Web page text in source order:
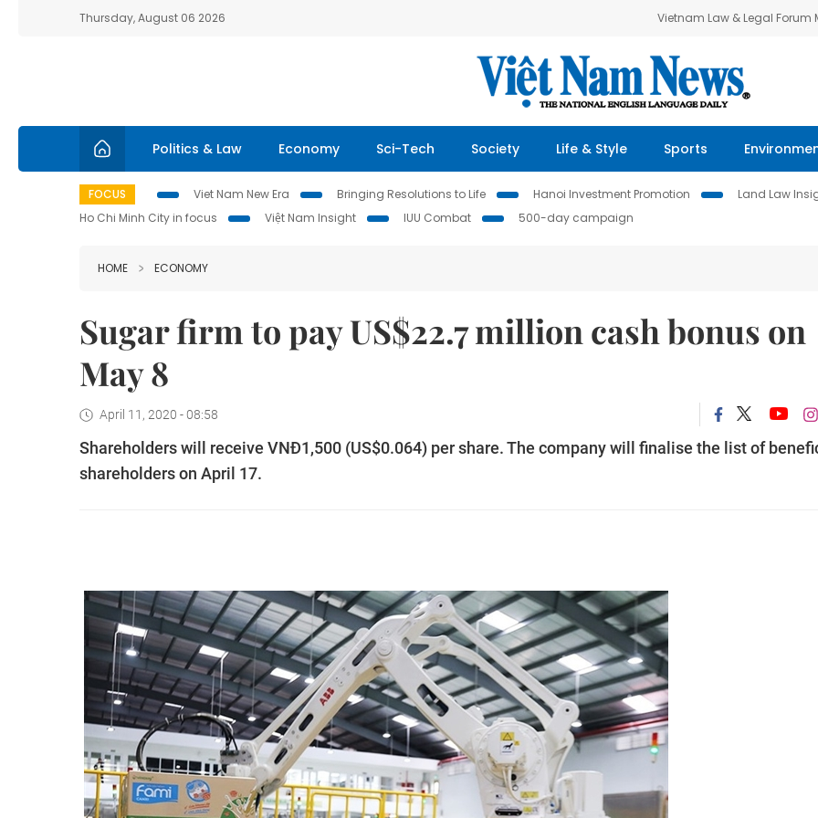
Thursday, August 06 2026 Vietnam Law & Legal Forum
Politics & Law Economy Sci-Tech Society Life & Style Sports
FOCUS Viet Nam New Era Bringing Resolutions to Life Hanoi Investment Promotion Land Law
Ho Chi Minh City in focus
Việt Nam Insight IUU Combat 500-day campaign
HOME ECONOMY
Sugar firm to pay US$22.7 million cash bonus on
May 8
April 11, 2020 - 08:58
Shareholders will receive VNĐ1,500 (US$0.064) per share. The company will finalise the list of
shareholders on April 17.